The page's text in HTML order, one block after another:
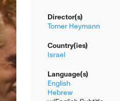
Director(s)
Tomer Heymann
Country(ies)
Israel
Language(s)
English
Hebrew